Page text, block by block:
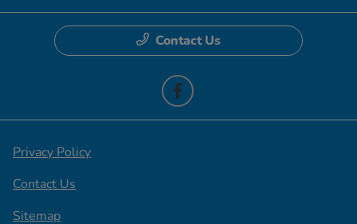
Contact Us
Privacy Policy
Contact Us
Sitemap